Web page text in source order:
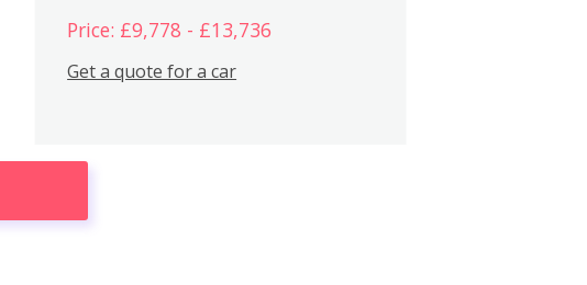
Price: £9,778 - £13,736
Get a quote for a car